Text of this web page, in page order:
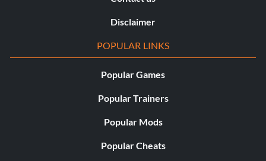
Disclaimer
POPULAR LINKS
Popular Games
Popular Trainers
Popular Mods
Popular Cheats